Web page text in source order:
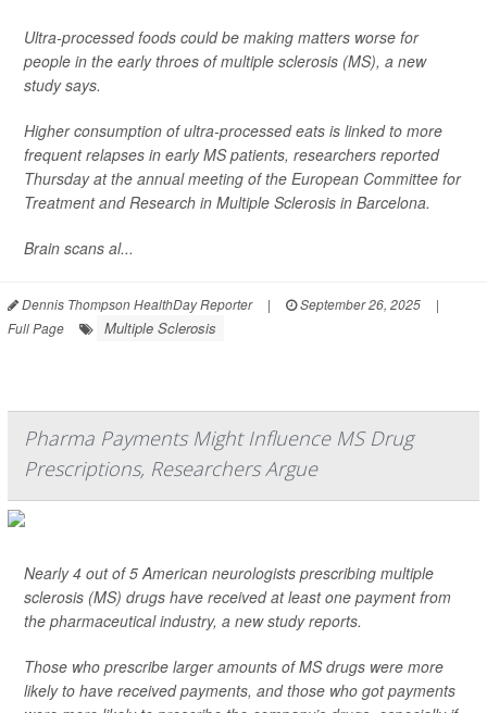
Ultra-processed foods could be making matters worse for
people in the early throes of multiple sclerosis (MS), a new
study says.
Higher consumption of ultra-processed eats is linked to more
frequent relapses in early MS patients, researchers reported
Thursday at the annual meeting of the European Committee for
Treatment and Research in Multiple Sclerosis in Barcelona.
Brain scans al...
Dennis Thompson HealthDay Reporter | September 26, 2025
|
Full Page
Multiple Sclerosis
Pharma Payments Might Influence MS Drug
Prescriptions, Researchers Argue
Nearly 4 out of 5 American neurologists prescribing multiple
sclerosis (MS) drugs have received at least one payment from
the pharmaceutical industry, a new study reports.
Those who prescribe larger amounts of MS drugs were more
likely to have received payments, and those who got payments